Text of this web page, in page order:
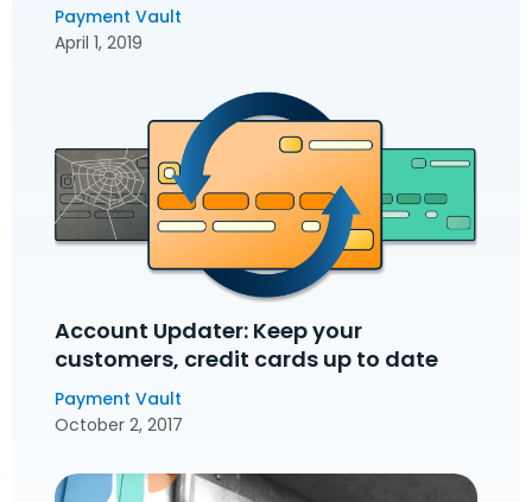
Payment Vault
April 1, 2019
Account Updater: Keep your
customers‚ credit cards up to date
Payment Vault
October 2, 2017